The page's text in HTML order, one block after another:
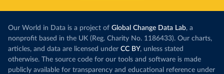
Our World in Data is a project of Global Change Data Lab, a
nonprofit based in the UK (Reg. Charity No. 1186433). Our charts,
articles, and data are licensed under CC BY, unless stated
otherwise. The source code for our tools and software is made
publicly available for transparency and educational reference under